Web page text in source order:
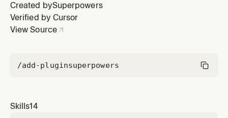
Created bySuperpowers
Verified by Cursor
View Source
/add-pluginsuperpowers
Skills14